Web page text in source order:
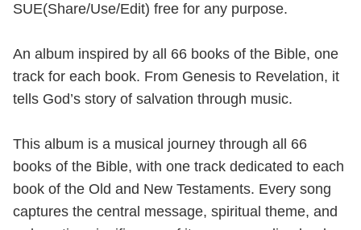
SUE(Share/Use/Edit) free for any purpose.
An album inspired by all 66 books of the Bible, one
track for each book. From Genesis to Revelation, it
tells God’s story of salvation through music.
This album is a musical journey through all 66
books of the Bible, with one track dedicated to each
book of the Old and New Testaments. Every song
captures the central message, spiritual theme, and